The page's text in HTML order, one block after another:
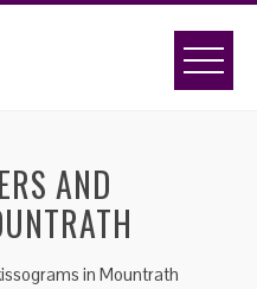
AND
in Mountrath